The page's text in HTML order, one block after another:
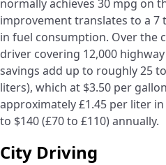
normally achieves 30 mpg on
improvement translates to a 7
in fuel consumption. Over the
driver covering 12,000
savings add up to roughly 25
liters), which at $3.50 per
approximately £1.45 per liter
to $140 (£70 to £110) annually.
City Driving